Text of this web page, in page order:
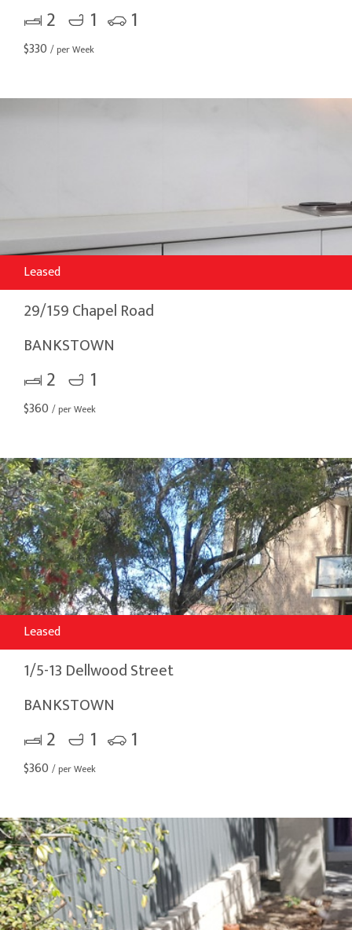
2 1 1
$330 / per Week
Leased
29/159 Chapel Road
BANKSTOWN
2 1
$360 / per Week
Leased
1/5-13 Dellwood Street
BANKSTOWN
2 1 1
$360 / per Week